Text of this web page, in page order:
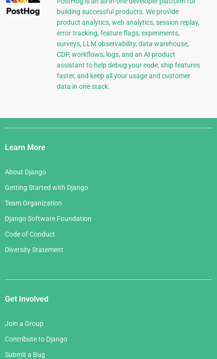
building successful products. We provide
product analytics, web analytics, session replay,
error tracking, feature flags, experiments,
surveys, LLM observability, data warehouse,
CDP, workflows, logs, and an AI product
assistant to help debug your code, ship features
faster, and keep all your usage and customer
data in one stack.
Django
Links
Learn More
About Django
Getting Started with Django
Team Organization
Django Software Foundation
Code of Conduct
Diversity Statement
Get Involved
Join a Group
Contribute to Django
Submit a Bug